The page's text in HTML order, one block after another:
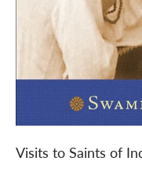
Visits to Saints of